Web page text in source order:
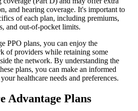
and hearing coverage. It's important to
of each plan, including premiums,
and out-of-pocket limits.
PPO plans, you can enjoy the
of providers while retaining some
the network. By understanding the
plans, you can make an informed
healthcare needs and preferences.
Advantage Plans